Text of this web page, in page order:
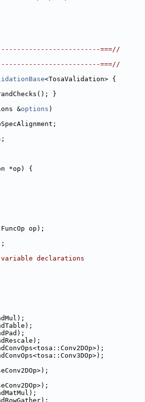
===//
===//
<TosaValidation> {
}
&options )
*op) {
op);
declarations